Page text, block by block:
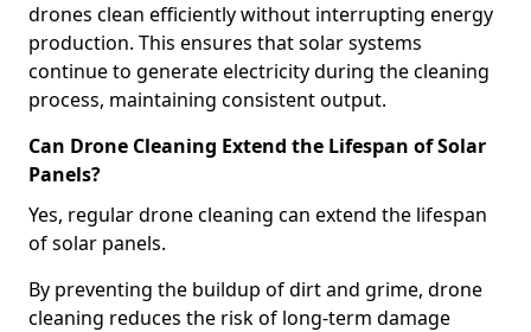
drones clean efficiently without interrupting energy
production. This ensures that solar systems
continue to generate electricity during the cleaning
process, maintaining consistent output.
Can Drone Cleaning Extend the Lifespan of Solar
Panels?
Yes, regular drone cleaning can extend the lifespan
of solar panels.
By preventing the buildup of dirt and grime, drone
cleaning reduces the risk of long-term damage